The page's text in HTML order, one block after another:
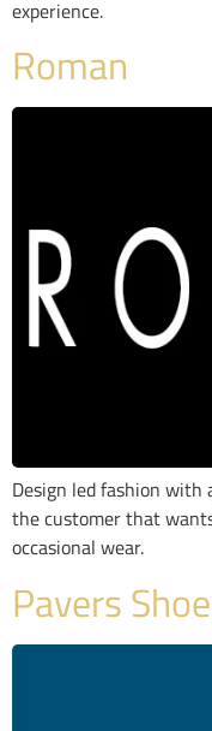
experience.
Roman
Design led fashion with
the customer that
occasional wear.
Pavers